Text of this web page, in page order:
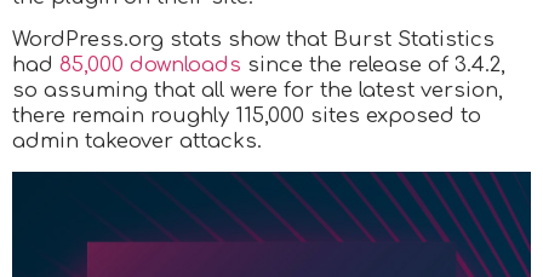
WordPress.org stats show that Burst Statistics
had 85,000 downloads since the release of 3.4.2,
so assuming that all were for the latest version,
there remain roughly 115,000 sites exposed to
admin takeover attacks.